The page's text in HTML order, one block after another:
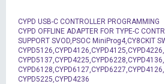
CYPD USB-C CONTROLLER PROGRAMMING
CYPD OFFLINE ADAPTER FOR TYPE-C
SUPPORT SVOD,PSOC MiniProg4,CY8CKIT
CYPD5126,CYPD4126,CYPD4125,CYPD4226,
CYPD5137,CYPD4225,CYPD6228,CYPD4136,
CYPD6128,CYPD6127,CYPD6227,CYPD4126,
CYPD5225,CYPD4236